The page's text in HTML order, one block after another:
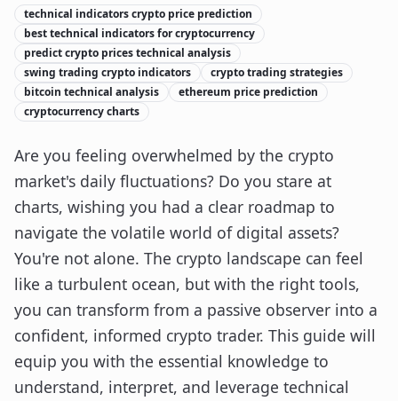
technical indicators crypto price prediction
best technical indicators for cryptocurrency
predict crypto prices technical analysis
swing trading crypto indicators
crypto trading strategies
bitcoin technical analysis
ethereum price prediction
cryptocurrency charts
Are you feeling overwhelmed by the crypto
market's daily fluctuations? Do you stare at
charts, wishing you had a clear roadmap to
navigate the volatile world of digital assets?
You're not alone. The crypto landscape can feel
like a turbulent ocean, but with the right tools,
you can transform from a passive observer into a
confident, informed crypto trader. This guide will
equip you with the essential knowledge to
understand, interpret, and leverage technical